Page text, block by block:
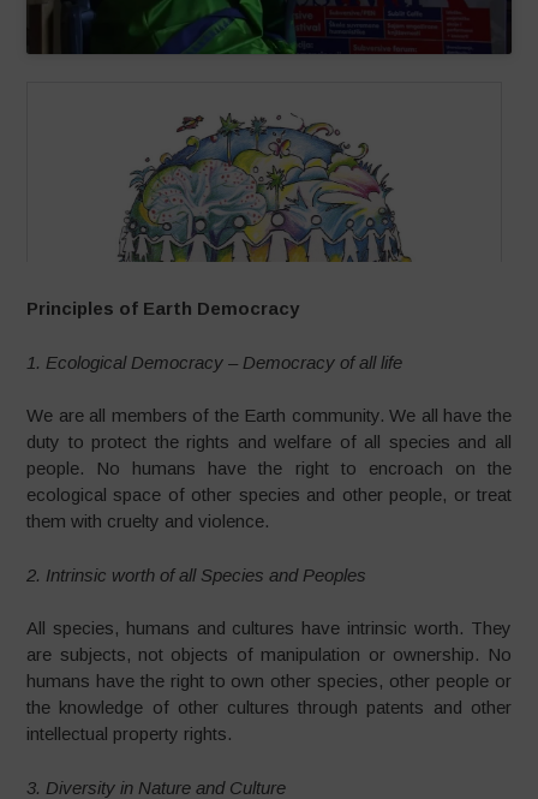
Principles of Earth Democracy
1. Ecological Democracy – Democracy of all life
We are all members of the Earth community. We all have the
duty to protect the rights and welfare of all species and all
people. No humans have the right to encroach on the
ecological space of other species and other people, or treat
them with cruelty and violence.
2. Intrinsic worth of all Species and Peoples
All species, humans and cultures have intrinsic worth. They
are subjects, not objects of manipulation or ownership. No
humans have the right to own other species, other people or
the knowledge of other cultures through patents and other
intellectual property rights.
3. Diversity in Nature and Culture